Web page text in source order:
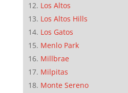
Los Altos
Los Altos Hills
Los Gatos
Menlo Park
Millbrae
Milpitas
Monte Sereno